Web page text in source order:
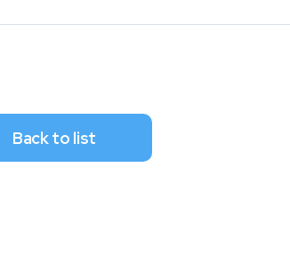
Back to list